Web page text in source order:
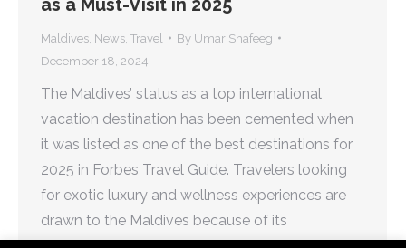
Maldives News Travel By Umar Shafeeg
December 18, 2024
The Maldives’ status as a top international
vacation destination has been cemented when
it was listed as one of the best destinations for
2025 in Forbes Travel Guide. Travelers looking
for exotic luxury and wellness experiences are
drawn to the Maldives because of its